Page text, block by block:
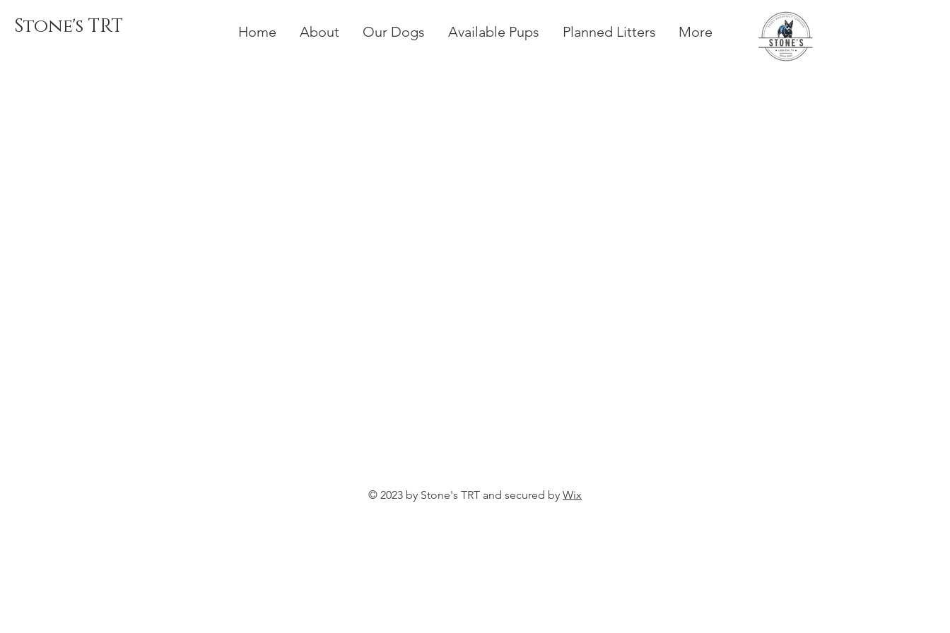
Stone's TRT Home About Our Dogs Available Pups Planned Litters More
© 2023 by Stone's TRT and secured by Wix